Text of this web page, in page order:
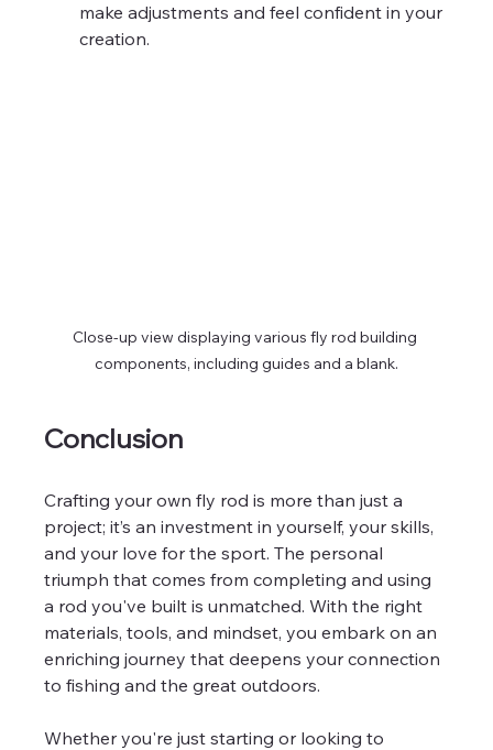
make adjustments and feel confident in your
creation.
Close-up view displaying various fly rod building
components, including guides and a blank.
Conclusion
Crafting your own fly rod is more than just a
project; it’s an investment in yourself, your skills,
and your love for the sport. The personal
triumph that comes from completing and using
a rod you've built is unmatched. With the right
materials, tools, and mindset, you embark on an
enriching journey that deepens your connection
to fishing and the great outdoors.
Whether you're just starting or looking to